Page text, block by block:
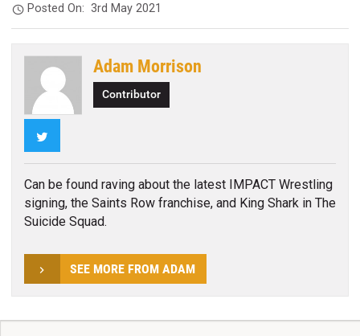
Posted On:3rd May 2021
Adam Morrison
Contributor
Can be found raving about the latest IMPACT Wrestling
signing, the Saints Row franchise, and King Shark in The
Suicide Squad.
SEE MORE FROM ADAM